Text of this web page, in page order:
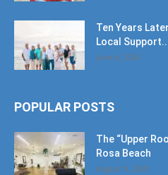
Ten Years
Local
June 6, 2026
POPULAR POSTS
The “Upper
Rosa Beach
August 4, 2020